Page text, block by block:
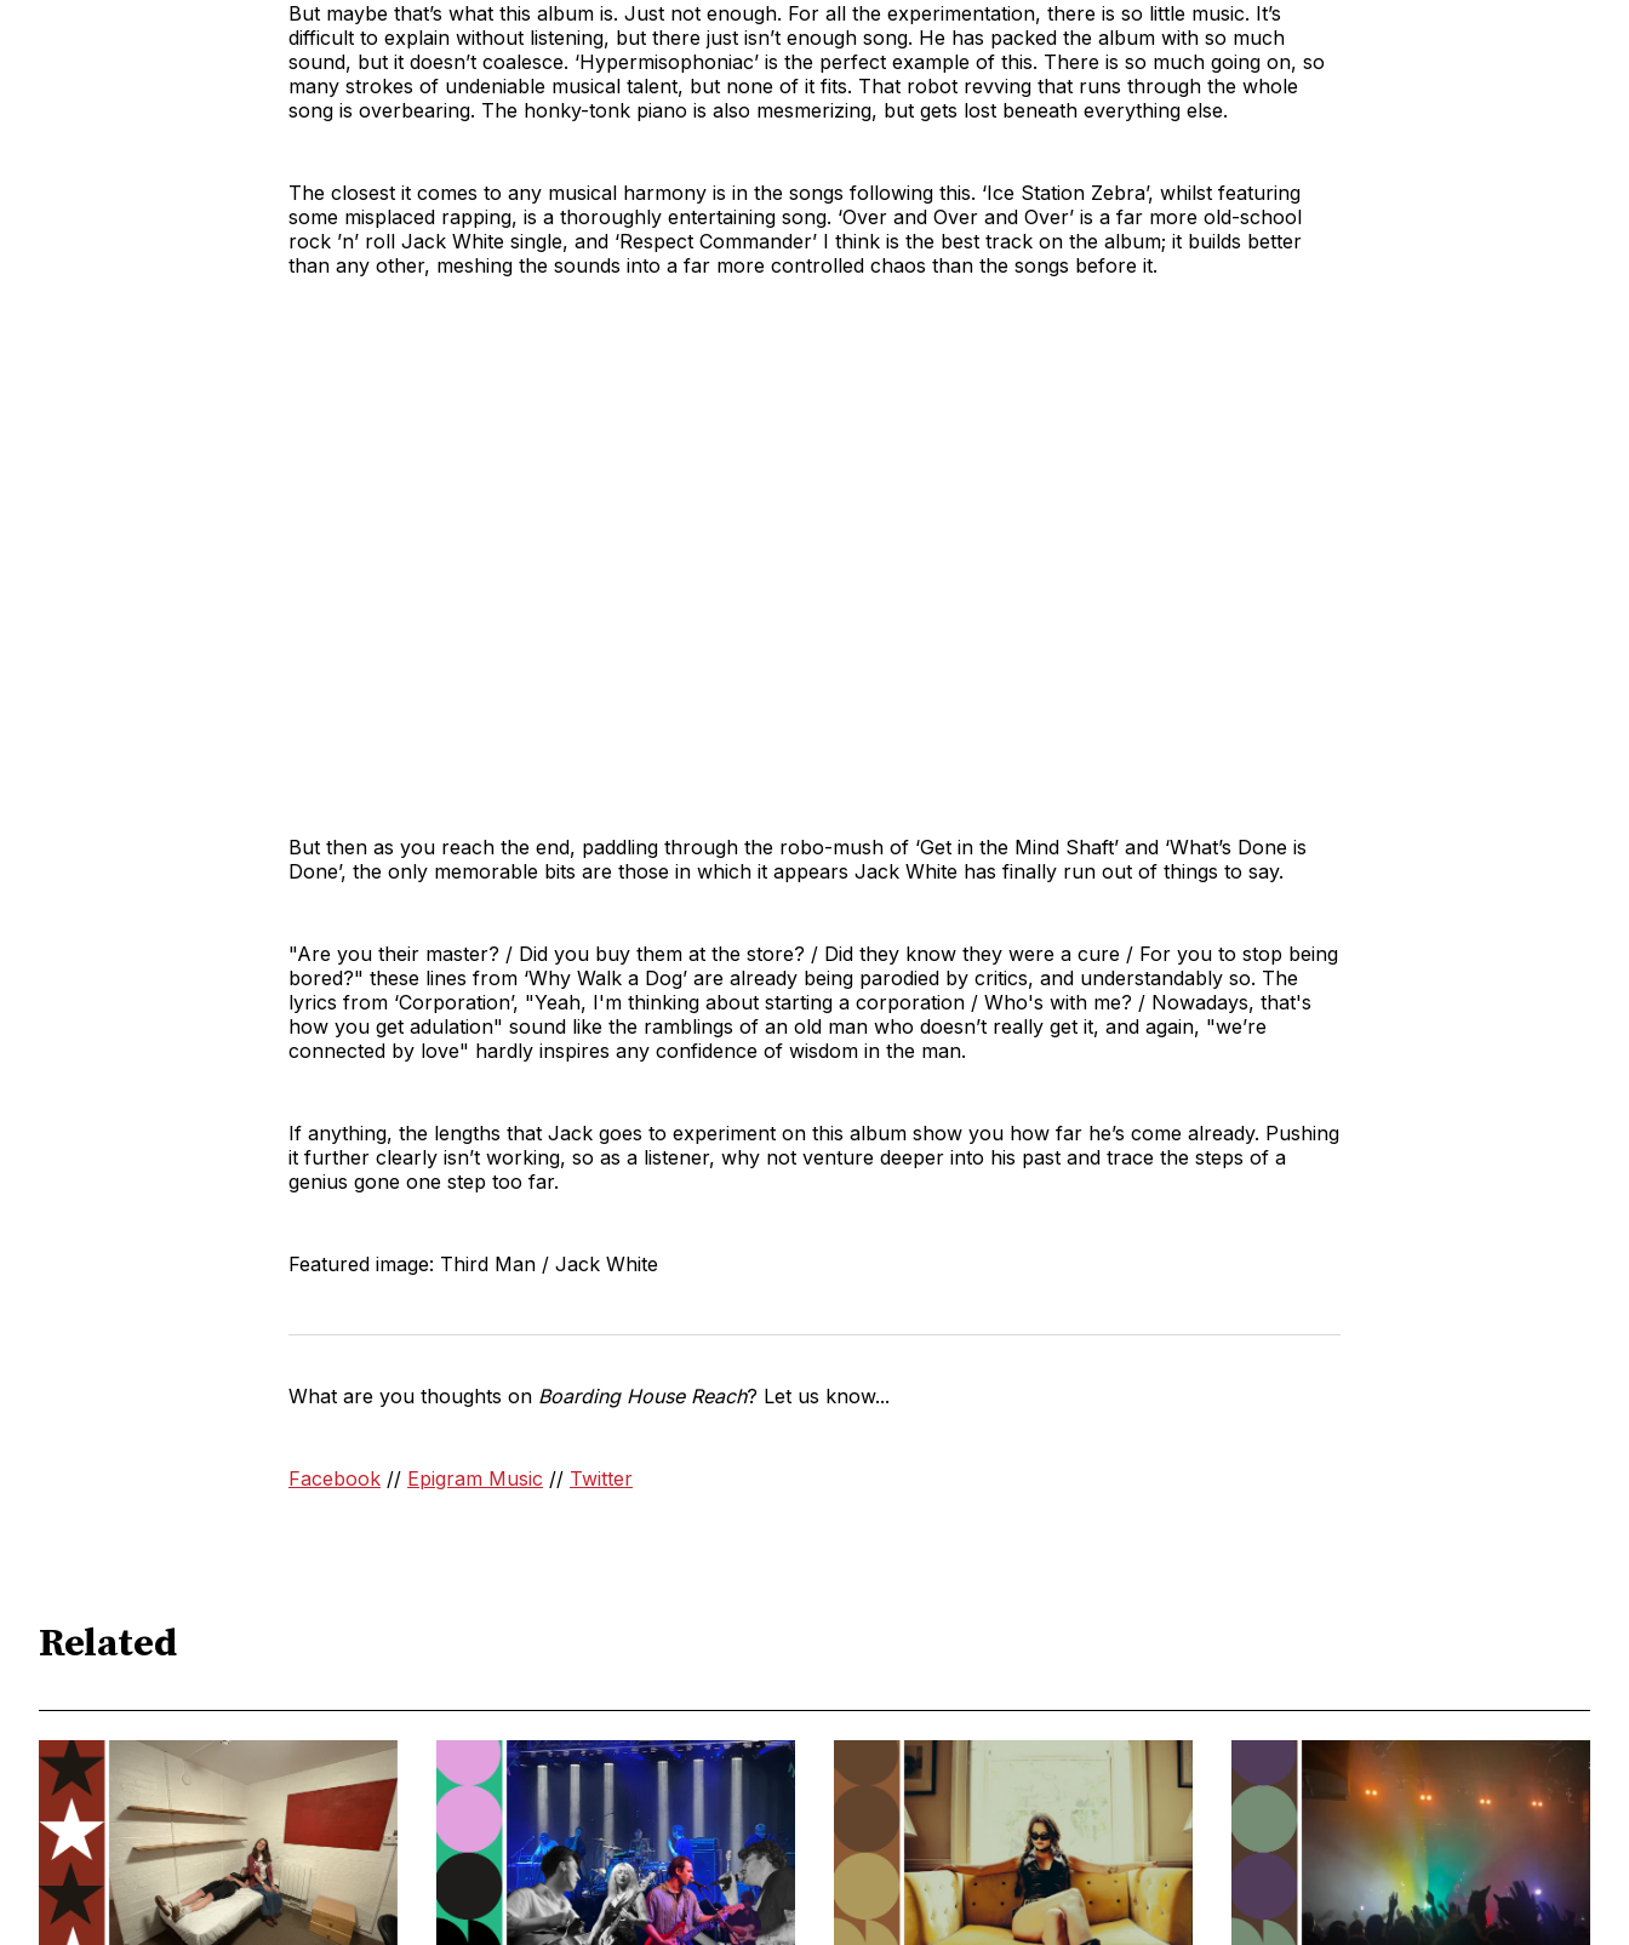
But maybe that’s what this album is. Just not enough. For all the experimentation, there is so little music. It’s
difficult to explain without listening, but there just isn’t enough song. He has packed the album with so much
sound, but it doesn’t coalesce. ‘Hypermisophoniac’ is the perfect example of this. There is so much going on, so
many strokes of undeniable musical talent, but none of it fits. That robot revving that runs through the whole
song is overbearing. The honky-tonk piano is also mesmerizing, but gets lost beneath everything else.
The closest it comes to any musical harmony is in the songs following this. ‘Ice Station Zebra’, whilst featuring
some misplaced rapping, is a thoroughly entertaining song. ‘Over and Over and Over’ is a far more old-school
rock ’n’ roll Jack White single, and ‘Respect Commander’ I think is the best track on the album; it builds better
than any other, meshing the sounds into a far more controlled chaos than the songs before it.
But then as you reach the end, paddling through the robo-mush of ‘Get in the Mind Shaft’ and ‘What’s Done is
Done’, the only memorable bits are those in which it appears Jack White has finally run out of things to say.
"Are you their master? / Did you buy them at the store? / Did they know they were a cure / For you to stop being
bored?" these lines from ‘Why Walk a Dog’ are already being parodied by critics, and understandably so. The
lyrics from ‘Corporation’, "Yeah, I'm thinking about starting a corporation / Who's with me? / Nowadays, that's
how you get adulation" sound like the ramblings of an old man who doesn’t really get it, and again, "we’re
connected by love" hardly inspires any confidence of wisdom in the man.
If anything, the lengths that Jack goes to experiment on this album show you how far he’s come already. Pushing
it further clearly isn’t working, so as a listener, why not venture deeper into his past and trace the steps of a
genius gone one step too far.
Featured image: Third Man / Jack White
What are you thoughts on Boarding House Reach? Let us know...
Facebook // Epigram Music // Twitter
Related